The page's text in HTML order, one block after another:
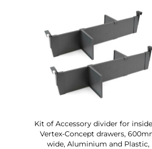
Kit of Accessory divider for
Vertex-Concept drawers,
wide, Aluminium and Plastic,